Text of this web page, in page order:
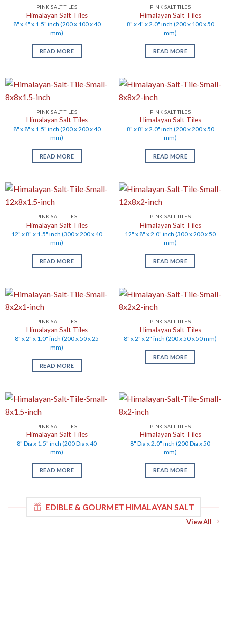
PINK SALT TILES
Himalayan Salt Tiles
8" x 4" x 1.5" inch (200 x 100 x 40
mm)
READ MORE
PINK SALT TILES
Himalayan Salt Tiles
8" x 4" x 2.0" inch (200 x 100 x 50
mm)
READ MORE
PINK SALT TILES
Himalayan Salt Tiles
8" x 8" x 1.5" inch (200 x 200 x 40
mm)
READ MORE
PINK SALT TILES
Himalayan Salt Tiles
8" x 8" x 2.0" inch (200 x 200 x 50
mm)
READ MORE
PINK SALT TILES
Himalayan Salt Tiles
12" x 8" x 1.5" inch (300 x 200 x 40
mm)
READ MORE
PINK SALT TILES
Himalayan Salt Tiles
12" x 8" x 2.0" inch (300 x 200 x 50
mm)
READ MORE
PINK SALT TILES
Himalayan Salt Tiles
8" x 2" x 1.0" inch (200 x 50 x 25
mm)
READ MORE
PINK SALT TILES
Himalayan Salt Tiles
8" x 2" x 2" inch (200 x 50 x 50 mm)
READ MORE
PINK SALT TILES
Himalayan Salt Tiles
8" Dia x 1.5" inch (200 Dia x 40
mm)
READ MORE
PINK SALT TILES
Himalayan Salt Tiles
8" Dia x 2.0" inch (200 Dia x 50
mm)
READ MORE
EDIBLE & GOURMET HIMALAYAN SALT
View All